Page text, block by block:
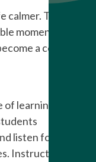
calmer. They
moments and
a coach,
learning.
listen for
Instruction